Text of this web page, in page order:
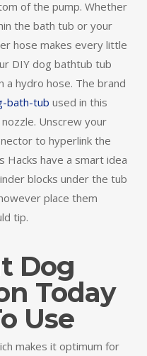
of the pump. Whether
the bath tub or your
hose makes every little
DIY dog bathtub tub
a hydro hose. The brand
bath-tub used in this
Unscrew your
to hyperlink the
have a smart idea
blocks under the tub
place them
tip.
Dog
Today
Use
makes it optimum for